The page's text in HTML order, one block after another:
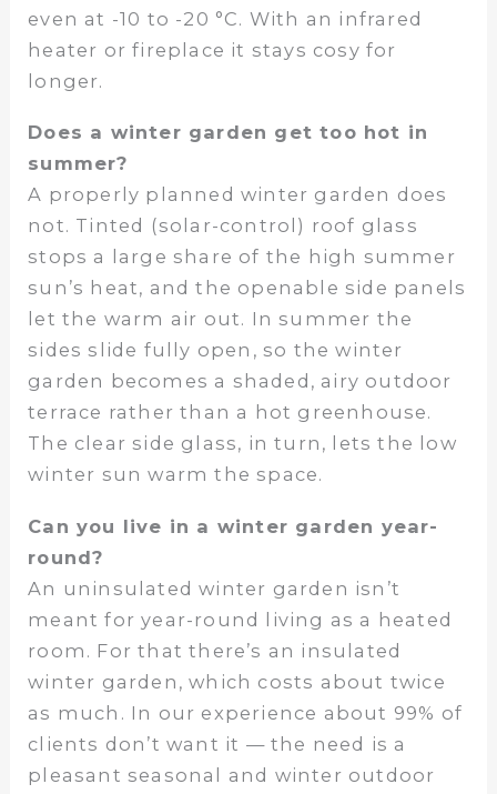
even at -10 to -20 °C. With an infrared
heater or fireplace it stays cosy for
longer.
Does a winter garden get too hot in
summer?
A properly planned winter garden does
not. Tinted (solar-control) roof glass
stops a large share of the high summer
sun’s heat, and the openable side panels
let the warm air out. In summer the
sides slide fully open, so the winter
garden becomes a shaded, airy outdoor
terrace rather than a hot greenhouse.
The clear side glass, in turn, lets the low
winter sun warm the space.
Can you live in a winter garden year-
round?
An uninsulated winter garden isn’t
meant for year-round living as a heated
room. For that there’s an insulated
winter garden, which costs about twice
as much. In our experience about 99% of
clients don’t want it — the need is a
pleasant seasonal and winter outdoor